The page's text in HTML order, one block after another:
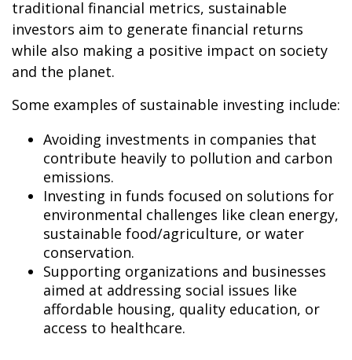
traditional financial metrics, sustainable
investors aim to generate financial returns
while also making a positive impact on society
and the planet.
Some examples of sustainable investing include:
Avoiding investments in companies that
contribute heavily to pollution and carbon
emissions.
Investing in funds focused on solutions for
environmental challenges like clean energy,
sustainable food/agriculture, or water
conservation.
Supporting organizations and businesses
aimed at addressing social issues like
affordable housing, quality education, or
access to healthcare.